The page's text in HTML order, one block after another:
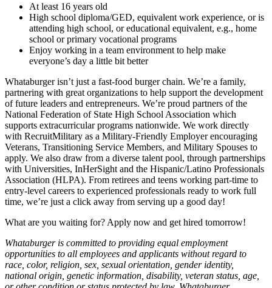
At least 16 years old
High school diploma/GED, equivalent work experience, or is
attending high school, or educational equivalent, e.g., home
school or primary vocational programs
Enjoy working in a team environment to help make
everyone’s day a little bit better
Whataburger isn’t just a fast-food burger chain. We’re a family,
partnering with great organizations to help support the development
of future leaders and entrepreneurs. We’re proud partners of the
National Federation of State High School Association which
supports extracurricular programs nationwide. We work directly
with RecruitMilitary as a Military-Friendly Employer encouraging
Veterans, Transitioning Service Members, and Military Spouses to
apply. We also draw from a diverse talent pool, through partnerships
with Universities, InHerSight and the Hispanic/Latino Professionals
Association (HLPA). From retirees and teens working part-time to
entry-level careers to experienced professionals ready to work full
time, we’re just a click away from serving up a good day!
What are you waiting for? Apply now and get hired tomorrow!
Whataburger is committed to providing equal employment
opportunities to all employees and applicants without regard to
race, color, religion, sex, sexual orientation, gender identity,
national origin, genetic information, disability, veteran status, age,